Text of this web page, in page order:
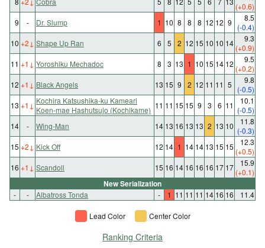
(+0.6)
9
- Dr. Slump 1 10 8 8 8 12 12 9
8.5
(-0.4)
10 +2 ↓ Shape Up Ran 6 5 2 12 15 10 10 14
9.3
(+0.9)
11 +1 ↓ Yoroshiku Mechadoc 8 3 13 1 10 15 14 12
9.5
(+0.2)
12 +1 ↓ Black Angels 13 15 9 2 12 11 11 5
9.8
(-0.5)
13 +1 ↓ Kochira Katsushika-ku Kameari
Koen-mae Hashutsujo (Kochikame) 11 11 15 15 9 3 6 11
10.1
(-0.5)
14
- Wing-Man 14 13 16 13 13 2 13 10
11.8
(-0.3)
15 +2 ↓ Kick Off 12 14 1 14 14 13 15 15
12.3
(+0.5)
16 +1 ↓ Scandoll 15 16 14 16 16 16 17 17
15.9
(+0.1)
New Serialization
- - Albatross Tonda - 1 11 11 11 14 16 16 11.4
Lead Color Center Color
Ranking Criteria